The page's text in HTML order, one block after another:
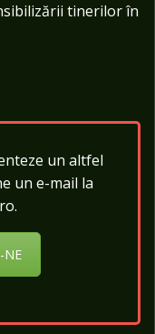
tinerilor în
un altfel
un e-mail la
NE